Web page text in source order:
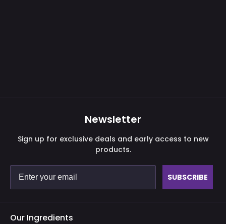
Newsletter
Sign up for exclusive deals and early access to new
products.
SUBSCRIBE
Our Ingredients